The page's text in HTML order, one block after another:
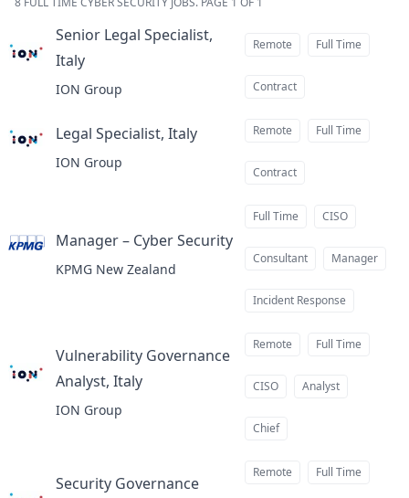
Senior Legal Specialist,
Italy
ION Group
Remote Full Time
Contract
Legal Specialist, Italy
ION Group
Remote Full Time
Contract
Manager – Cyber Security
KPMG New Zealand
Full Time CISO
Consultant Manager
Incident Response
Vulnerability Governance
Analyst, Italy
ION Group
Remote Full Time
CISO Analyst
Chief
Security Governance
Remote Full Time